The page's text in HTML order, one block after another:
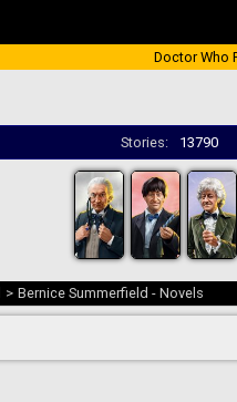
Doctor Who
Stories: 13790
> Bernice Summerfield - Novels